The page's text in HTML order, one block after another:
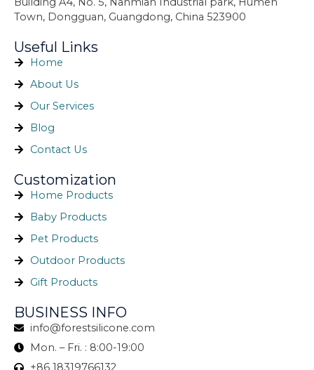
Town, Dongguan, Guangdong, China 523900
Useful Links
Home
About Us
Our Services
Blog
Contact Us
Customization
Home Products
Baby Products
Pet Products
Outdoor Products
Gift Products
BUSINESS INFO
info@forestsilicone.com
Mon. – Fri. : 8:00-19:00
+86 18319766132